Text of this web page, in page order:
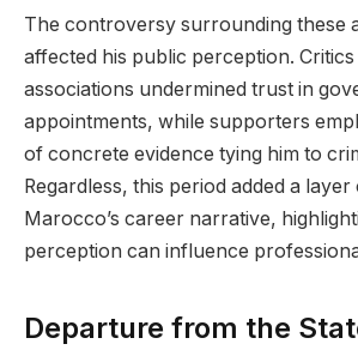
The controversy surrounding these
affected his public perception.
associations undermined trust in
appointments, while supporters
of concrete evidence tying him to
Regardless, this period added a
Marocco’s career narrative,
perception can influence
Departure from the